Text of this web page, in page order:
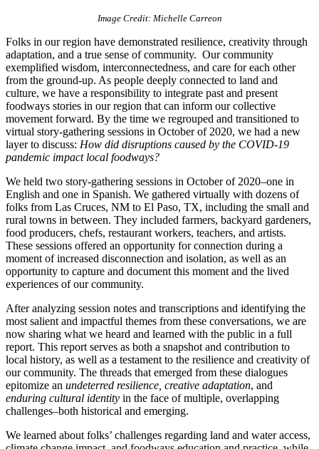
Image Credit: Michelle Carreon
Folks in our region have demonstrated resilience, creativity through
adaptation, and a true sense of community. Our community
exemplified wisdom, interconnectedness, and care for each other
from the ground-up. As people deeply connected to land and
culture, we have a responsibility to integrate past and present
foodways stories in our region that can inform our collective
movement forward. By the time we regrouped and transitioned to
virtual story-gathering sessions in October of 2020, we had a new
layer to discuss: How did disruptions caused by the COVID-19
pandemic impact local foodways?
We held two story-gathering sessions in October of 2020–one in
English and one in Spanish. We gathered virtually with dozens of
folks from Las Cruces, NM to El Paso, TX, including the small and
rural towns in between. They included farmers, backyard gardeners,
food producers, chefs, restaurant workers, teachers, and artists.
These sessions offered an opportunity for connection during a
moment of increased disconnection and isolation, as well as an
opportunity to capture and document this moment and the lived
experiences of our community.
After analyzing session notes and transcriptions and identifying the
most salient and impactful themes from these conversations, we are
now sharing what we heard and learned with the public in a full
report. This report serves as both a snapshot and contribution to
local history, as well as a testament to the resilience and creativity of
our community. The threads that emerged from these dialogues
epitomize an undeterred resilience, creative adaptation, and
enduring cultural identity in the face of multiple, overlapping
challenges–both historical and emerging.
We learned about folks’ challenges regarding land and water access,